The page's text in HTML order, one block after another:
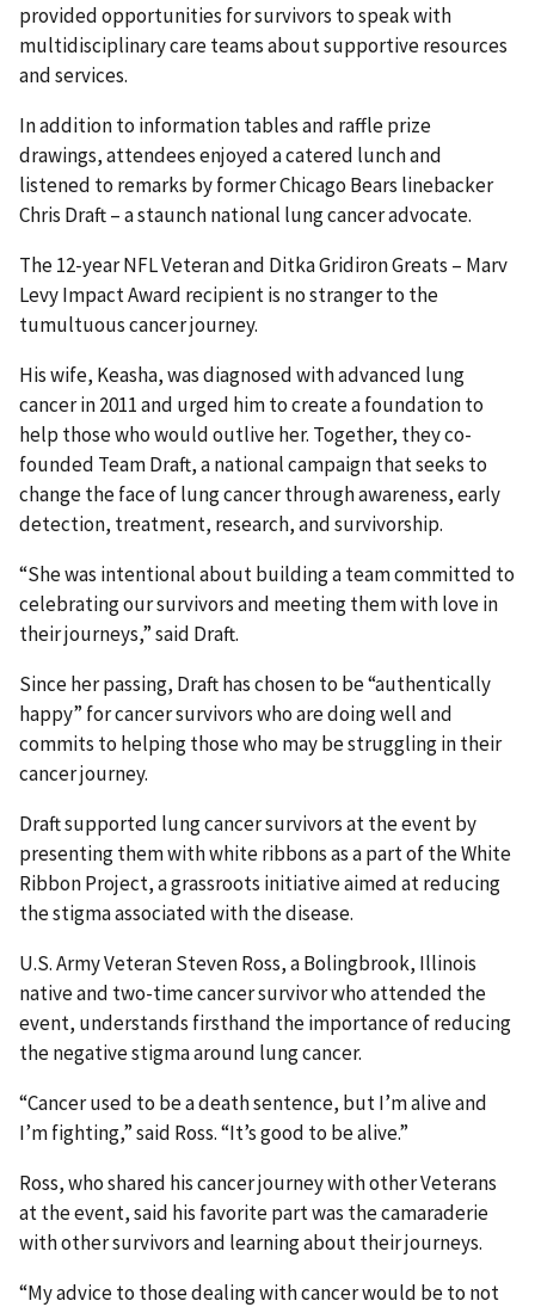
provided opportunities for survivors to speak with
multidisciplinary care teams about supportive resources
and services.
In addition to information tables and raffle prize
drawings, attendees enjoyed a catered lunch and
listened to remarks by former Chicago Bears linebacker
Chris Draft – a staunch national lung cancer advocate.
The 12-year NFL Veteran and Ditka Gridiron Greats – Marv
Levy Impact Award recipient is no stranger to the
tumultuous cancer journey.
His wife, Keasha, was diagnosed with advanced lung
cancer in 2011 and urged him to create a foundation to
help those who would outlive her. Together, they co-
founded Team Draft, a national campaign that seeks to
change the face of lung cancer through awareness, early
detection, treatment, research, and survivorship.
“She was intentional about building a team committed to
celebrating our survivors and meeting them with love in
their journeys,” said Draft.
Since her passing, Draft has chosen to be “authentically
happy” for cancer survivors who are doing well and
commits to helping those who may be struggling in their
cancer journey.
Draft supported lung cancer survivors at the event by
presenting them with white ribbons as a part of the White
Ribbon Project, a grassroots initiative aimed at reducing
the stigma associated with the disease.
U.S. Army Veteran Steven Ross, a Bolingbrook, Illinois
native and two-time cancer survivor who attended the
event, understands firsthand the importance of reducing
the negative stigma around lung cancer.
“Cancer used to be a death sentence, but I’m alive and
I’m fighting,” said Ross. “It’s good to be alive.”
Ross, who shared his cancer journey with other Veterans
at the event, said his favorite part was the camaraderie
with other survivors and learning about their journeys.
“My advice to those dealing with cancer would be to not